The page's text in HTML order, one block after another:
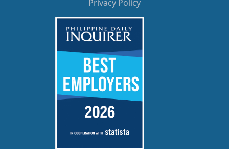
Privacy Policy